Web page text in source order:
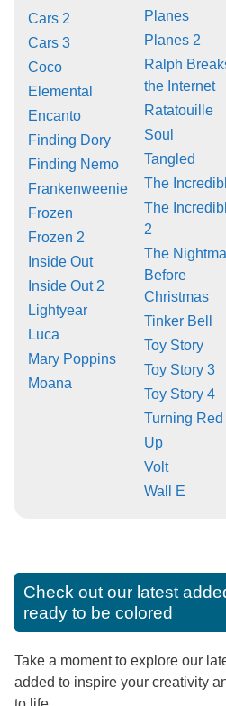
Cars 2
Cars 3
Coco
Elemental
Encanto
Finding Dory
Finding Nemo
Frankenweenie
Frozen
Frozen 2
Inside Out
Inside Out 2
Lightyear
Luca
Mary Poppins
Moana
Planes
Planes 2
Ralph
the Internet
Ratatouille
Soul
Tangled
The
The
2
The
Before
Christmas
Tinker Bell
Toy Story
Toy Story 3
Toy Story 4
Turning Red
Up
Volt
Wall E
Check out our latest
ready to be colored
Take a moment to explore our
added to inspire your creativity